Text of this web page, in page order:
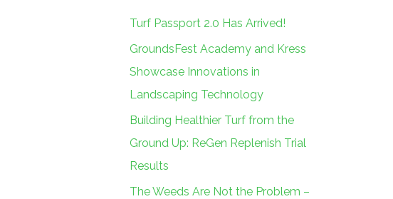
f
o
r
:
Turf Passport 2.0 Has Arrived!
GroundsFest Academy and Kress
Showcase Innovations in
Landscaping Technology
Building Healthier Turf from the
Ground Up: ReGen Replenish Trial
Results
The Weeds Are Not the Problem –